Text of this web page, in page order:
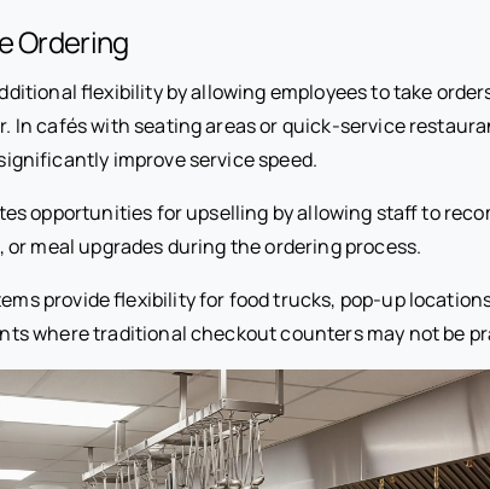
Ordering
flexibility by allowing employees to take
In cafés with seating areas or quick-service
improve service speed.
opportunities for upselling by allowing staff to
or meal upgrades during the ordering process.
provide flexibility for food trucks, pop-up
where traditional checkout counters may not be